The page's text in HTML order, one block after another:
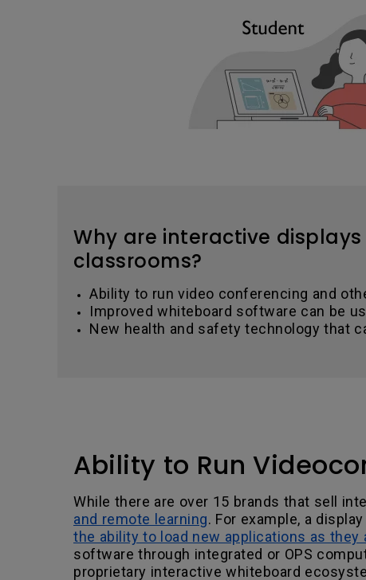
Why are interactive
classrooms?
Ability to run video conferencing and
Improved whiteboard software can be
New health and safety technology that
Ability to Run
While there are over 15 brands that sell
and remote learning. For example, a
the ability to load new applications as
software through integrated or OPS
proprietary interactive whiteboard